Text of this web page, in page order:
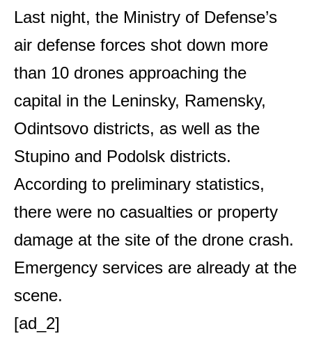
Last night, the Ministry of Defense’s
air defense forces shot down more
than 10 drones approaching the
capital in the Leninsky, Ramensky,
Odintsovo districts, as well as the
Stupino and Podolsk districts.
According to preliminary statistics,
there were no casualties or property
damage at the site of the drone crash.
Emergency services are already at the
scene.
[ad_2]